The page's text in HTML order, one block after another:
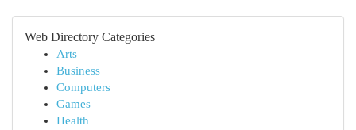
Web Directory Categories
Arts
Business
Computers
Games
Health